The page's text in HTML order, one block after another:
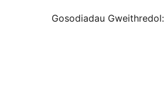
Gosodiadau Gweithredol: